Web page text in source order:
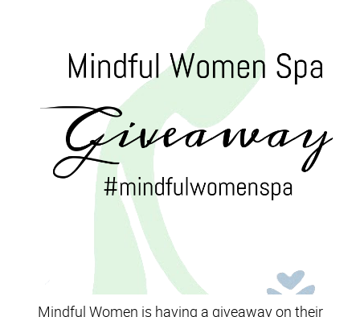
Mindful Women is having a giveaway on their